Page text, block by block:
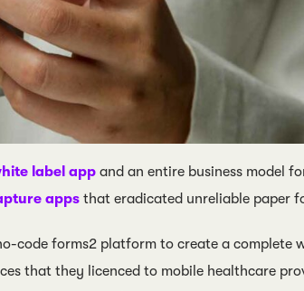
label app and an entire business model
apps that eradicated unreliable paper
code forms2 platform to create a complete
that they licenced to mobile healthcare